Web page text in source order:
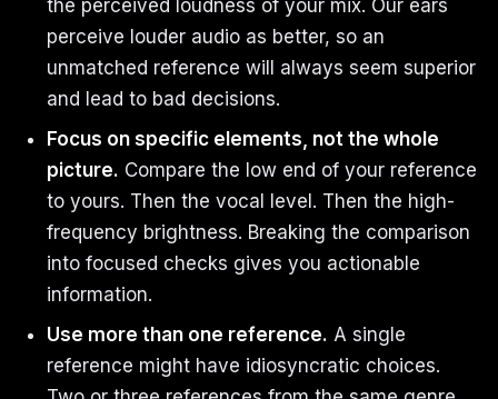
the perceived loudness of your mix. Our ears
perceive louder audio as better, so an
unmatched reference will always seem superior
and lead to bad decisions.
Focus on specific elements, not the whole
picture. Compare the low end of your reference
to yours. Then the vocal level. Then the high-
frequency brightness. Breaking the comparison
into focused checks gives you actionable
information.
Use more than one reference. A single
reference might have idiosyncratic choices.